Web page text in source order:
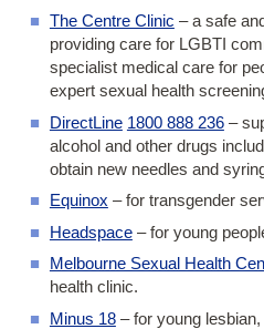
The Centre Clinic – a safe
providing care for LGBTI
specialist medical care for
expert sexual health
DirectLine 1800 888 236–
alcohol and other drugs
obtain new needles and
Equinox – for transgender
Headspace– for young
Melbourne Sexual Health
health clinic.
Minus 18– for young